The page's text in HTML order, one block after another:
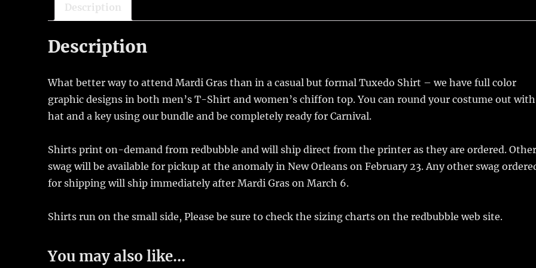
Description
Description
What better way to attend Mardi Gras than in a casual but formal Tuxedo Shirt – we have full color
graphic designs in both men’s T-Shirt and women’s chiffon top. You can round your costume out
hat and a key using our bundle and be completely ready for Carnival.
Shirts print on-demand from redbubble and will ship direct from the printer as they are ordered. Other
swag will be available for pickup at the anomaly in New Orleans on February 23. Any other swag
for shipping will ship immediately after Mardi Gras on March 6.
Shirts run on the small side, Please be sure to check the sizing charts on the redbubble web site.
You may also like…